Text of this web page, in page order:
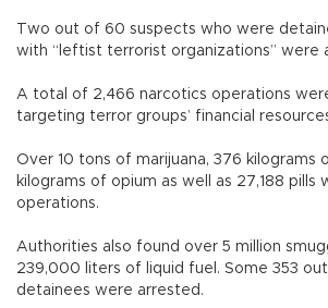
Two out of 60 suspects who were
with “leftist terrorist organizations” were
A total of 2,466 narcotics operations
targeting terror groups’ financial
Over 10 tons of marijuana, 376 kilograms
kilograms of opium as well as 27,188 pills
operations.
Authorities also found over 5 million
239,000 liters of liquid fuel. Some 353
detainees were arrested.